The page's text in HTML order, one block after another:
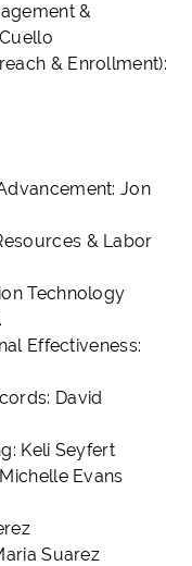
&
& Enrollment):
Jon
& Labor
Technology
Effectiveness:
David
Keli Seyfert
Evans
Suarez